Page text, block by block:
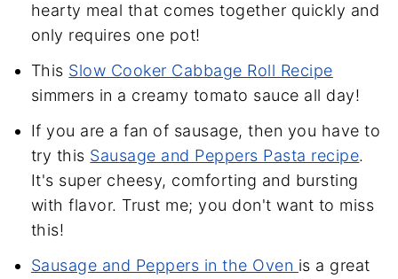
hearty meal that comes together quickly and
only requires one pot!
This Slow Cooker Cabbage Roll Recipe
simmers in a creamy tomato sauce all day!
If you are a fan of sausage, then you have to
try this Sausage and Peppers Pasta recipe.
It's super cheesy, comforting and bursting
with flavor. Trust me; you don't want to miss
this!
Sausage and Peppers in the Oven is a great